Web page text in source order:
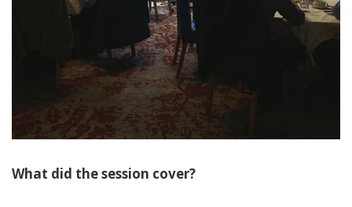
What did the session cover?